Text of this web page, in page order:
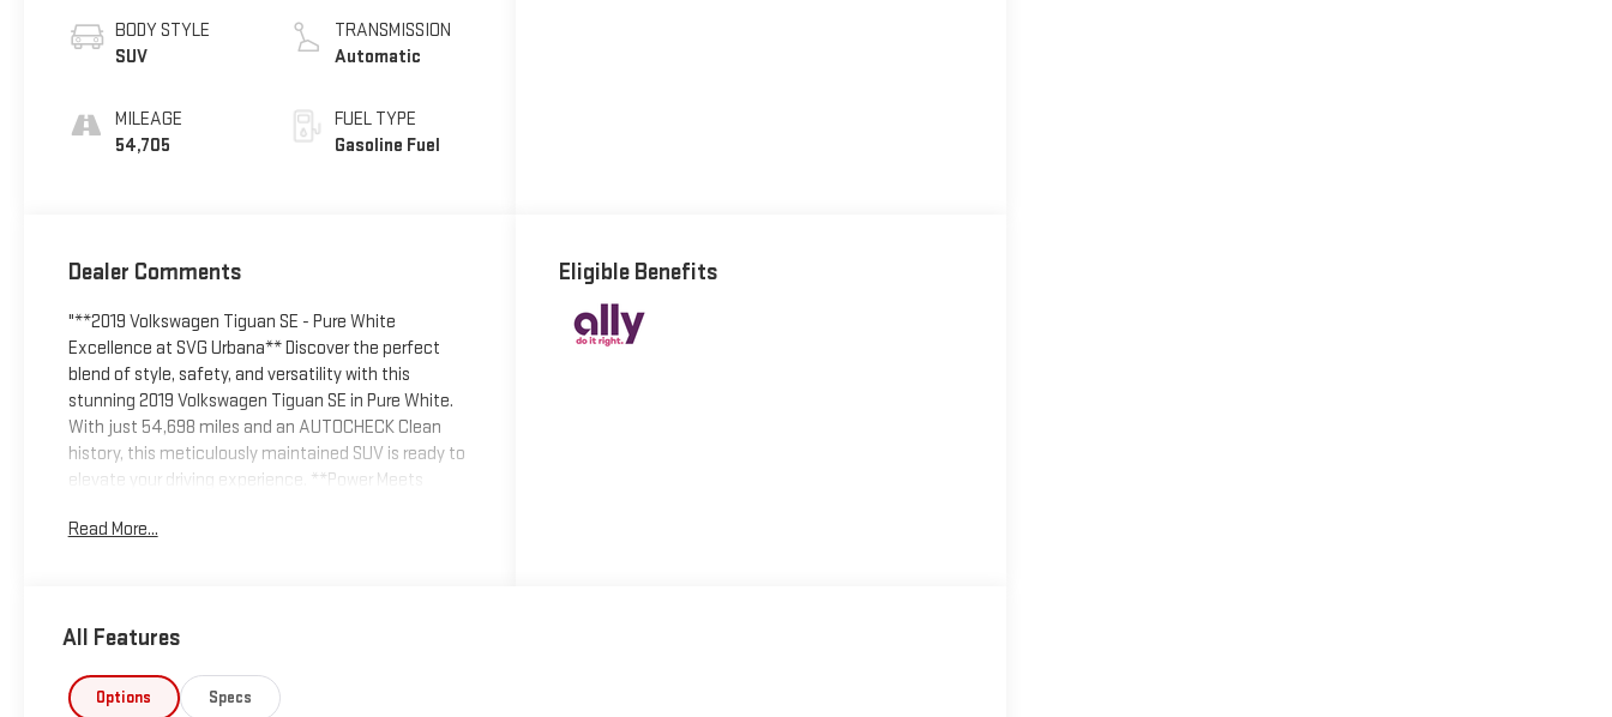
BODY STYLE
SUV
MILEAGE
54,705
TRANSMISSION
Automatic
FUEL TYPE
Gasoline Fuel
Dealer Comments
"**2019 Volkswagen Tiguan SE - Pure White
Excellence at SVG Urbana** Discover the perfect
blend of style, safety, and versatility with this
stunning 2019 Volkswagen Tiguan SE in Pure White.
With just 54,698 miles and an AUTOCHECK Clean
history, this meticulously maintained SUV is ready to
elevate your driving experience. **Power Meets
TSI turbocharged 4-cylinder engine delivering
confident handling in any weather condition, while
efficiency. **Technology That Connects** Stay
Read More...
Eligible Benefits
All Features
Options Specs